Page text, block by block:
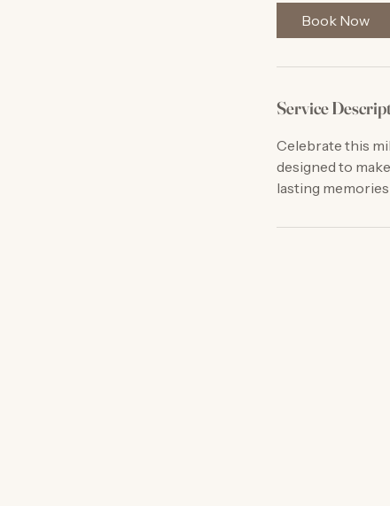
m
Book Now
Service
Celebrate this
designed to
lasting